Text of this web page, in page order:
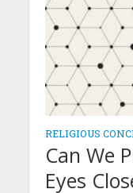
RELIGIOUS
Can We
Eyes